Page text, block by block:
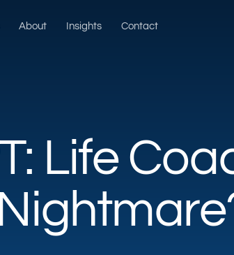
About Insights Contact
Life